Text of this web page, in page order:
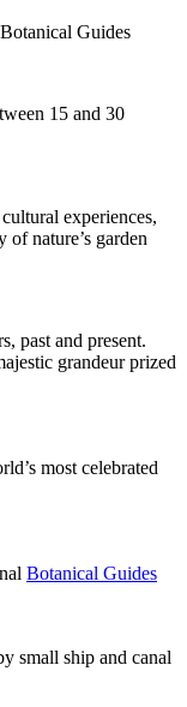
Guides
15 and 30
experiences,
nature’s garden
past and present.
grandeur prized
most celebrated
Botanical Guides
small ship and canal